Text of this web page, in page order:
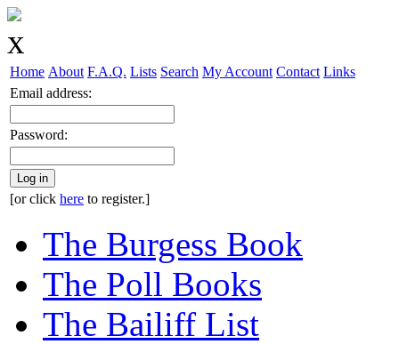
Home About F.A.Q. Lists Search My Account Contact Links
Email address:
Password:
Log in
[or click here to register.]
The Burgess Book
The Poll Books
The Bailiff List